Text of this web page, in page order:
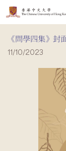
《問學四集》封
11/10/2023